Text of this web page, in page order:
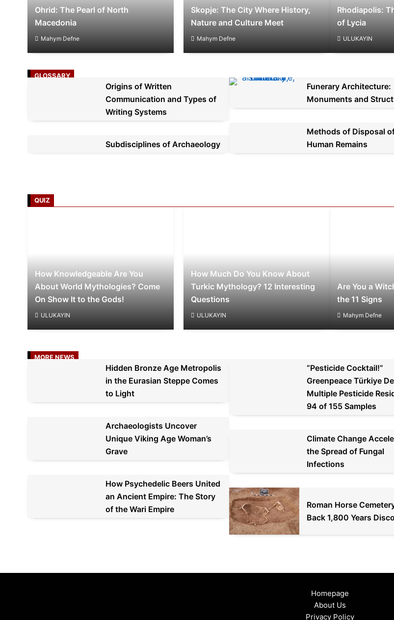
Ohrid: The Pearl of North
Macedonia
Mahym Defne
Skopje: The City Where History,
Nature and Culture Meet
Mahym Defne
Rhodiapolis:
of Lycia
ULUKAYIN
GLOSSARY
Origins of Written
Communication and Types of
Writing Systems
Subdisciplines of Archaeology
Funerary Architecture:
Monuments and
Methods of Disposal
Human Remains
QUIZ
How Knowledgeable Are You
About World Mythologies? Come
On Show It to the Gods!
ULUKAYIN
How Much Do You Know About
Turkic Mythology? 12 Interesting
Questions
ULUKAYIN
Are You a
the 11 Signs
Mahym Defne
MORE NEWS
Hidden Bronze Age Metropolis
in the Eurasian Steppe Comes
to Light
Archaeologists Uncover
Unique Viking Age Woman’s
Grave
How Psychedelic Beers United
an Ancient Empire: The Story
of the Wari Empire
“Pesticide Cocktail!”
Greenpeace Türkiye
Multiple Pesticide
94 of 155 Samples
Climate Change
the Spread of Fungal
Infections
Roman Horse
Back 1,800 Years
Homepage
About Us
Privacy Policy